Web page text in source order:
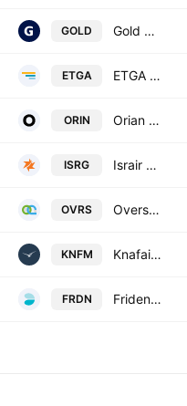
GOLD Gold Bond Group Ltd.
ETGA ETGA GROUP LTD
ORIN Orian Sh.M. Ltd
ISRG Israir Group Ltd
OVRS Overseas Commerce Ltd.
KNFM Knafaim Holdings Ltd.
FRDN Fridenson Logistic Services Ltd